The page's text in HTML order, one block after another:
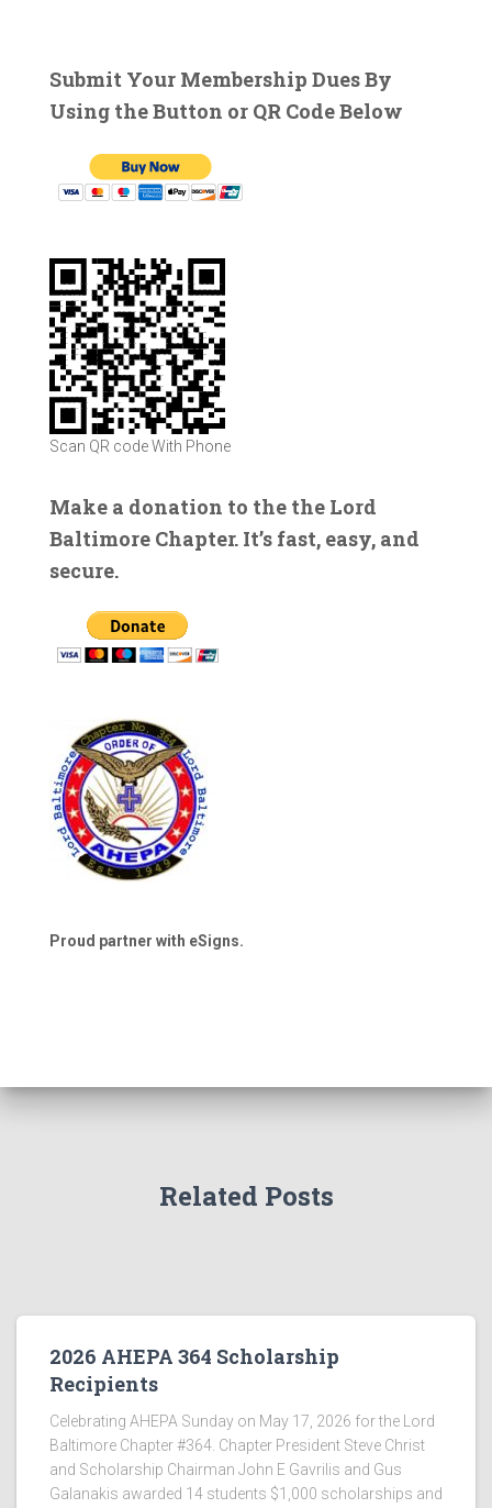
h
f
Submit Your Membership Dues By
Using the Button or QR Code Below
Scan QR code With Phone
Make a donation to the the Lord
Baltimore Chapter. It’s fast, easy, and
secure.
Proud partner with eSigns.
Related Posts
2026 AHEPA 364 Scholarship
Recipients
Celebrating AHEPA Sunday on May 17, 2026 for the Lord
Baltimore Chapter #364. Chapter President Steve Christ
and Scholarship Chairman John E Gavrilis and Gus
Galanakis awarded 14 students $1,000 scholarships and